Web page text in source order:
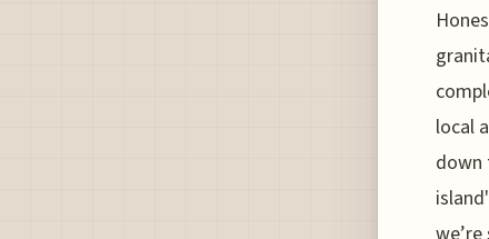
local
down